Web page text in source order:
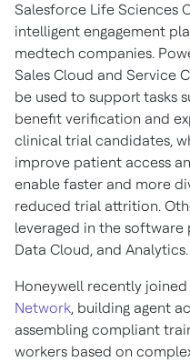
Salesforce Life Sciences
intelligent engagement
medtech companies.
Sales Cloud and Service
be used to support tasks
benefit verification and
clinical trial candidates,
improve patient access
enable faster and more
reduced trial attrition.
leveraged in the
Data Cloud, and Analytics.
Honeywell recently
Network, building agent
assembling compliant
workers based on